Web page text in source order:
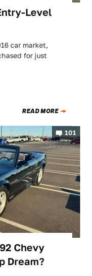
Level
car market,
for just
READ MORE
101
Chevy
Dream?